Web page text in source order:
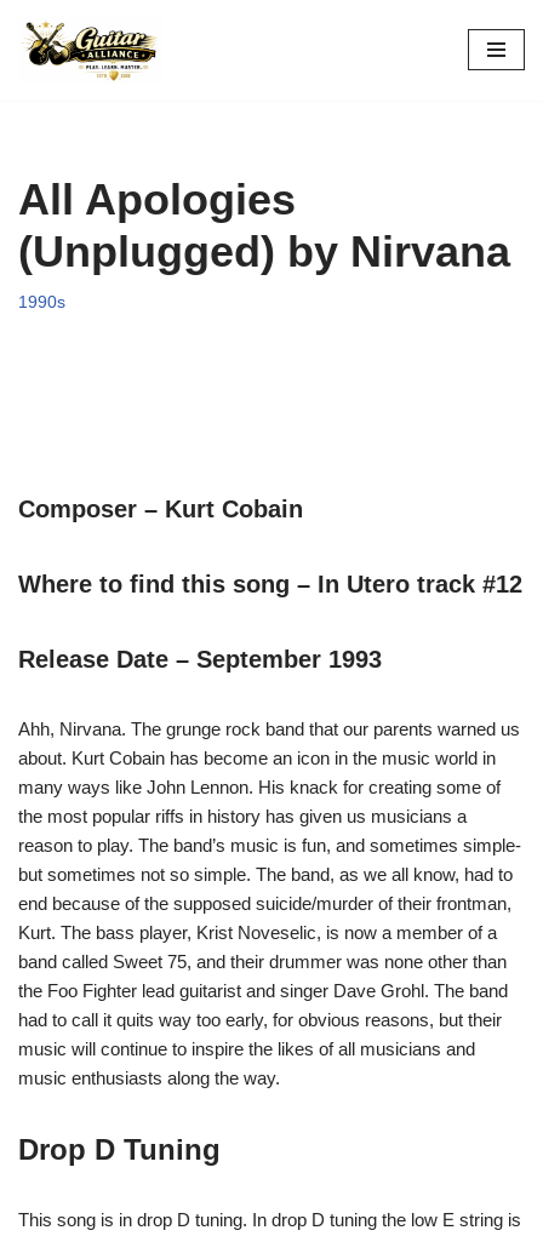
Skip
All Apologies
(Unplugged) by Nirvana
1990s
Composer – Kurt Cobain
Where to find this song – In Utero track #12
Release Date – September 1993
Ahh, Nirvana. The grunge rock band that our parents warned us
about. Kurt Cobain has become an icon in the music world in
many ways like John Lennon. His knack for creating some of
the most popular riffs in history has given us musicians a
reason to play. The band’s music is fun, and sometimes simple-
but sometimes not so simple. The band, as we all know, had to
end because of the supposed suicide/murder of their frontman,
Kurt. The bass player, Krist Noveselic, is now a member of a
band called Sweet 75, and their drummer was none other than
the Foo Fighter lead guitarist and singer Dave Grohl. The band
had to call it quits way too early, for obvious reasons, but their
music will continue to inspire the likes of all musicians and
music enthusiasts along the way.
Drop D Tuning
This song is in drop D tuning. In drop D tuning the low E string is